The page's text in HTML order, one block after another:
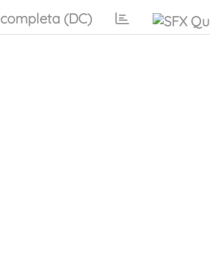
(DC)